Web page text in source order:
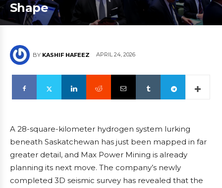
Shape
BY KASHIF HAFEEZ APRIL 24, 2026
A 28-square-kilometer hydrogen system lurking
beneath Saskatchewan has just been mapped in far
greater detail, and Max Power Mining is already
planning its next move. The company’s newly
completed 3D seismic survey has revealed that the